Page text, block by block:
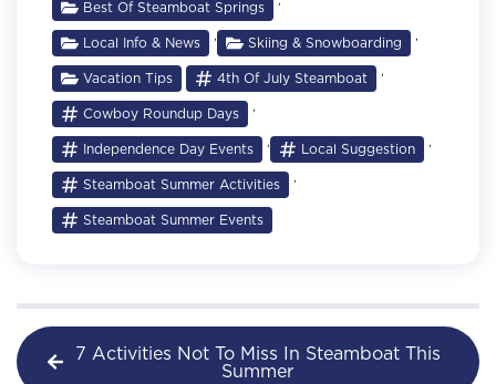
Best Of Steamboat Springs
Local Info & News , Skiing & Snowboarding ,
Vacation Tips 4th Of July Steamboat ,
Cowboy Roundup Days ,
Independence Day Events , Local Suggestion ,
Steamboat Summer Activities ,
Steamboat Summer Events
7 Activities Not To Miss In Steamboat This
Summer